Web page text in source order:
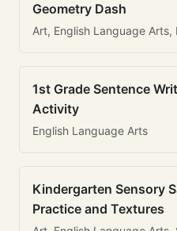
Geometry Dash
Art, English Language Arts,
1st Grade Sentence
Activity
English Language Arts
Kindergarten Sensory
Practice and Textures